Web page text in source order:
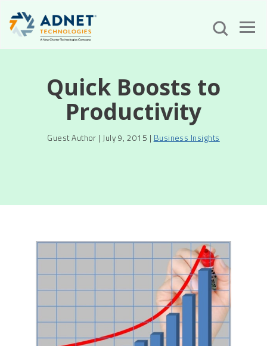
Quick Boosts to
Productivity
Guest Author | July 9, 2015 | Business Insights